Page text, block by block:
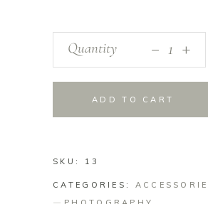
Photo
Book
quantity
Quantity +
ADD TO CART
SKU: 13
CATEGORIES: